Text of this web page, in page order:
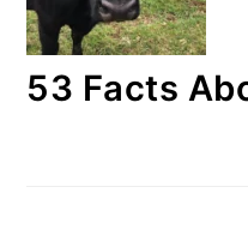
53 Facts